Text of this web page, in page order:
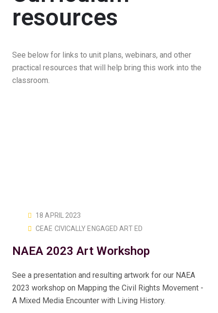
resources
See below for links to unit plans, webinars, and other
practical resources that will help bring this work into the
classroom.
18 APRIL 2023
CEAE CIVICALLY ENGAGED ART ED
NAEA 2023 Art Workshop
See a presentation and resulting artwork for our NAEA
2023 workshop on Mapping the Civil Rights Movement -
A Mixed Media Encounter with Living History.